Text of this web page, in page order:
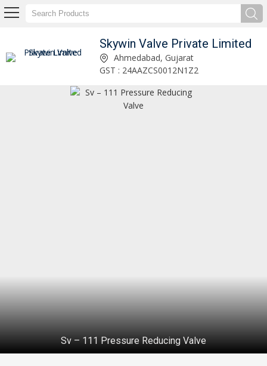
Skywin Valve Private Limited
SVT-22 Thermal Relief Valve Manufacturer and Supplier Ahmedabad, Gujarat
GST : 24AAZCS0012N1Z2
Check Valve